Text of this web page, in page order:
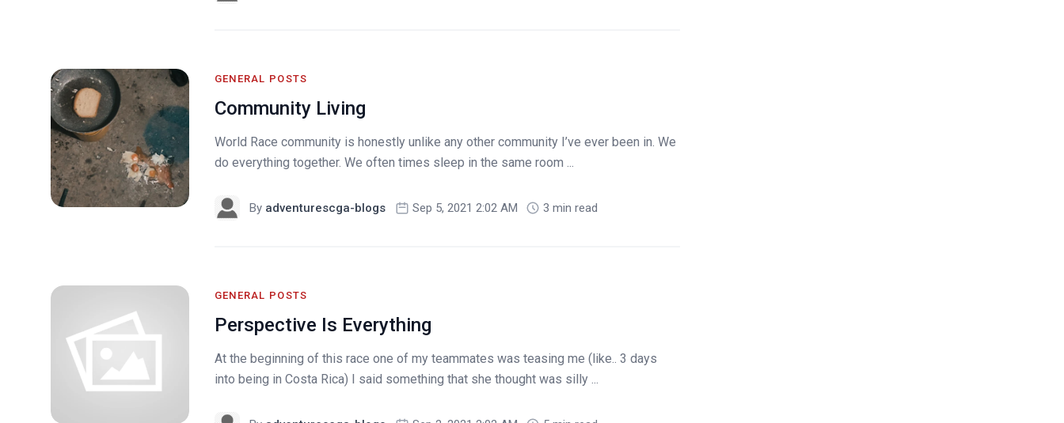
GENERAL POSTS
Community Living
World Race community is honestly unlike any other community I’ve ever been in. We
do everything together. We often times sleep in the same room ...
By adventurescga-blogs Sep 5, 2021 2:02 AM 3 min read
GENERAL POSTS
Perspective Is Everything
At the beginning of this race one of my teammates was teasing me (like.. 3 days
into being in Costa Rica) I said something that she thought was silly ...